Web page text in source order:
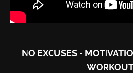
NO EXCUSES -
WORKOUT